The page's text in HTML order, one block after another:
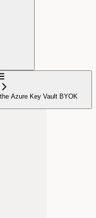
Azure Key Vault BYOK